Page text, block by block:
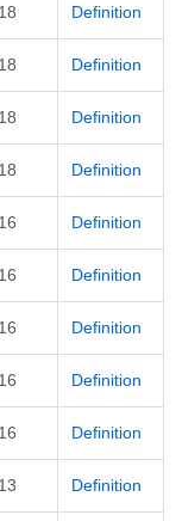
Definition
Definition
Definition
Definition
Definition
Definition
Definition
Definition
Definition
Definition